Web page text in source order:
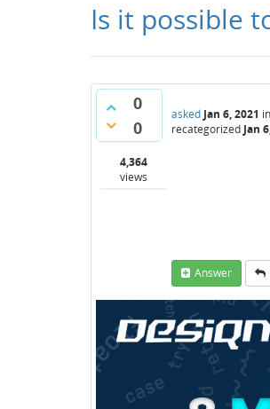
Is it possible
0
0
4,364
views
asked Jan 6, 2021 in
recategorized Jan
Answer